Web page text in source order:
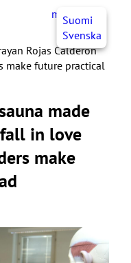
myJHL EN
Suomi
Svenska
Rojas Calderon
future practical
made
in love
make